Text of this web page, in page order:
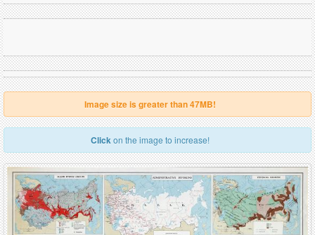
Image size is greater than 47MB!
Clickon the image to increase!